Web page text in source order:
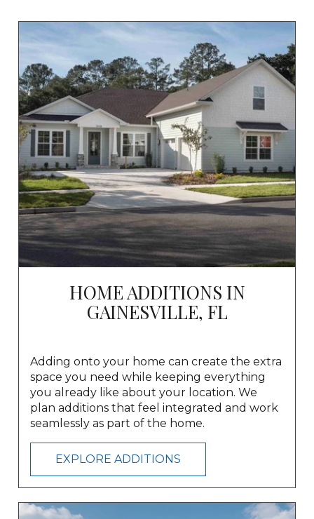
HOME ADDITIONS IN
GAINESVILLE, FL
Adding onto your home can create the extra
space you need while keeping everything
you already like about your location. We
plan additions that feel integrated and work
seamlessly as part of the home.
EXPLORE ADDITIONS